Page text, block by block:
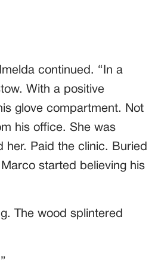
continued. “In a
With a positive
glove compartment. Not
his office. She was
her. Paid the clinic. Buried
started believing his
The wood splintered